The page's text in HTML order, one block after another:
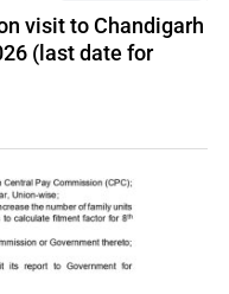
visit to Chandigarh
(last date for